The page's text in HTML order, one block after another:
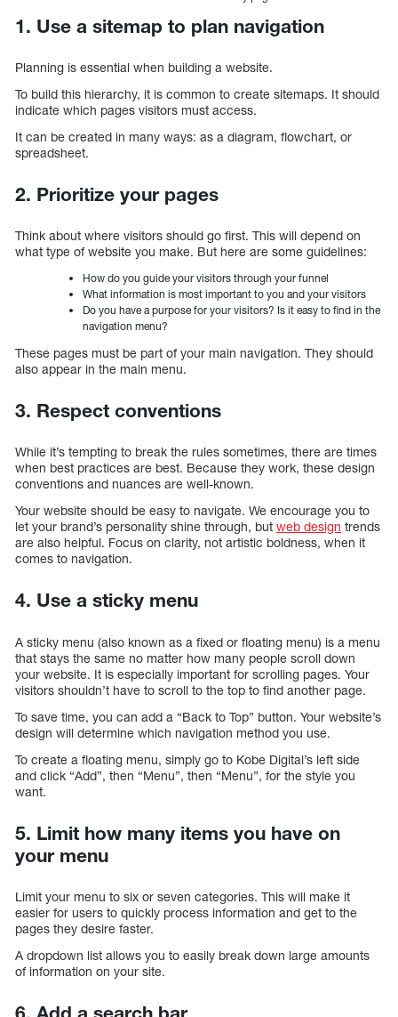
1. Use a sitemap to plan navigation
Planning is essential when building a website.
To build this hierarchy, it is common to create sitemaps. It should
indicate which pages visitors must access.
It can be created in many ways: as a diagram, flowchart, or
spreadsheet.
2. Prioritize your pages
Think about where visitors should go first. This will depend on
what type of website you make. But here are some guidelines:
How do you guide your visitors through your funnel
What information is most important to you and your visitors
Do you have a purpose for your visitors? Is it easy to find in the
navigation menu?
These pages must be part of your main navigation. They should
also appear in the main menu.
3. Respect conventions
While it’s tempting to break the rules sometimes, there are times
when best practices are best. Because they work, these design
conventions and nuances are well-known.
Your website should be easy to navigate. We encourage you to
let your brand’s personality shine through, but web design trends
are also helpful. Focus on clarity, not artistic boldness, when it
comes to navigation.
4. Use a sticky menu
A sticky menu (also known as a fixed or floating menu) is a menu
that stays the same no matter how many people scroll down
your website. It is especially important for scrolling pages. Your
visitors shouldn’t have to scroll to the top to find another page.
To save time, you can add a “Back to Top” button. Your website’s
design will determine which navigation method you use.
To create a floating menu, simply go to Kobe Digital’s left side
and click “Add”, then “Menu”, then “Menu”, for the style you
want.
5. Limit how many items you have on
your menu
Limit your menu to six or seven categories. This will make it
easier for users to quickly process information and get to the
pages they desire faster.
A dropdown list allows you to easily break down large amounts
of information on your site.